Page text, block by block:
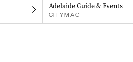
Adelaide Guide & Events
CITYMAG